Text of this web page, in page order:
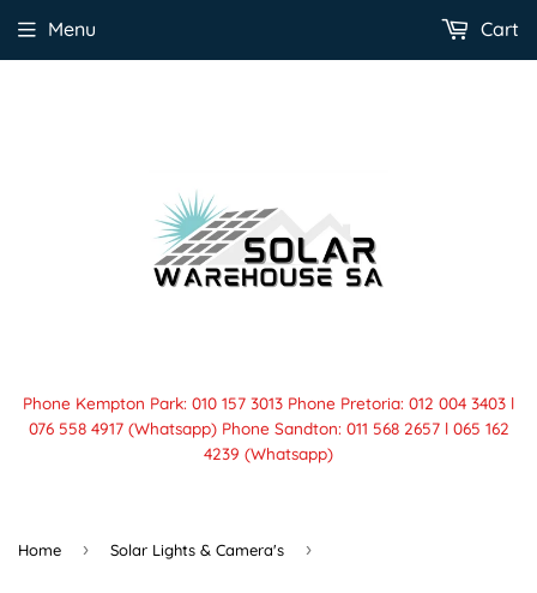
Phone Kempton Park: 010 157 3013 Phone Pretoria: 012 004 3403 l
076 558 4917 (Whatsapp) Phone Sandton: 011 568 2657 l 065 162
4239 (Whatsapp)
Menu Cart
Home › Solar Lights & Camera's ›